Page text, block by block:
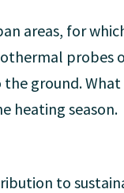
areas, for
probes
ground. What
heating season.
to